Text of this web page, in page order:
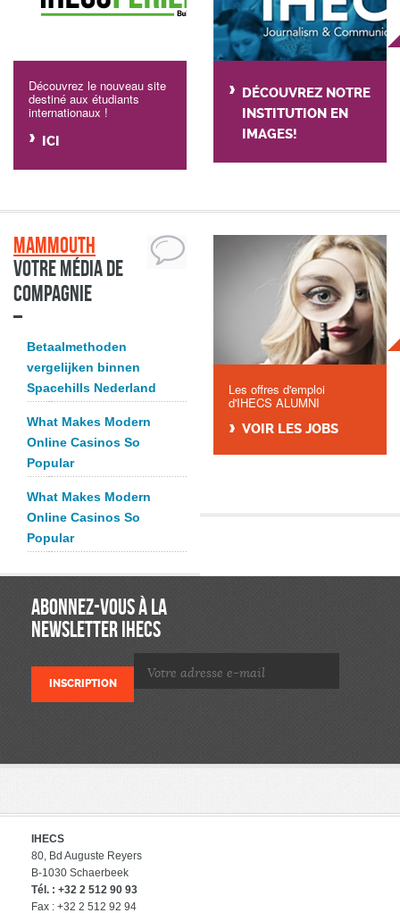
Découvrez le nouveau site
destiné aux étudiants
internationaux !
ICI
DÉCOUVREZ NOTRE
INSTITUTION EN
IMAGES!
Mammouth
Votre média de
compagnie
Betaalmethoden
vergelijken binnen
Spacehills Nederland
What Makes Modern
Online Casinos So
Popular
What Makes Modern
Online Casinos So
Popular
Les offres d'emploi
d'IHECS ALUMNI
VOIR LES JOBS
ABONNEZ-VOUS À LA
NEWSLETTER IHECS
IHECS
80, Bd Auguste Reyers
B-1030 Schaerbeek
Tél. : +32 2 512 90 93
Fax : +32 2 512 92 94